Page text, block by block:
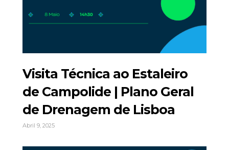
Visita Técnica ao Estaleiro
de Campolide | Plano Geral
de Drenagem de Lisboa
Abril 9, 2025